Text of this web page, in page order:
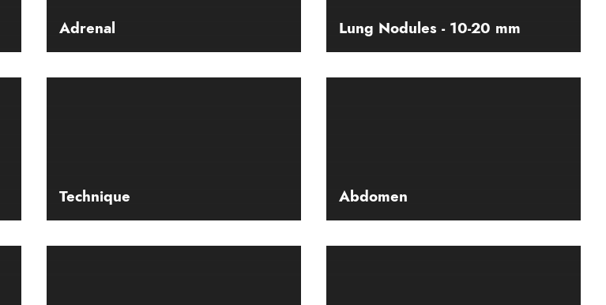
Adrenal Lung Nodules - 10-20 mm
Technique Abdomen